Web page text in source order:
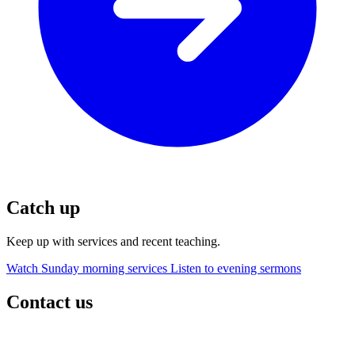
Catch up
Keep up with services and recent teaching.
Watch Sunday morning services Listen to evening sermons
Contact us